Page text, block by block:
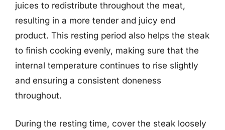
juices to redistribute throughout the meat,
resulting in a more tender and juicy end
product. This resting period also helps the steak
to finish cooking evenly, making sure that the
internal temperature continues to rise slightly
and ensuring a consistent doneness
throughout.
During the resting time, cover the steak loosely